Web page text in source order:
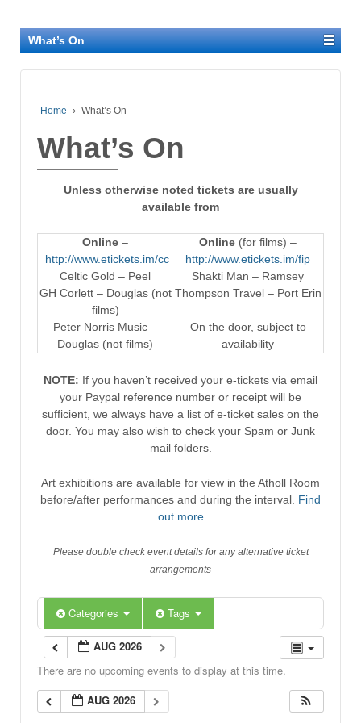
What’s On
Home › What’s On
What’s On
Unless otherwise noted tickets are usually
available from
Online –
http://www.etickets.im/cc
Online (for films) –
http://www.etickets.im/fip
Celtic Gold – Peel
Shakti Man – Ramsey
GH Corlett – Douglas (not
films)
Thompson Travel – Port Erin
Peter Norris Music –
Douglas (not films)
On the door, subject to
availability
NOTE: If you haven’t received your e-tickets via email
your Paypal reference number or receipt will be
sufficient, we always have a list of e-ticket sales on the
door. You may also wish to check your Spam or Junk
mail folders.
Art exhibitions are available for view in the Atholl Room
before/after performances and during the interval. Find
out more
Please double check event details for any alternative ticket
arrangements
Categories Tags
AUG 2026
There are no upcoming events to display at this time.
AUG 2026